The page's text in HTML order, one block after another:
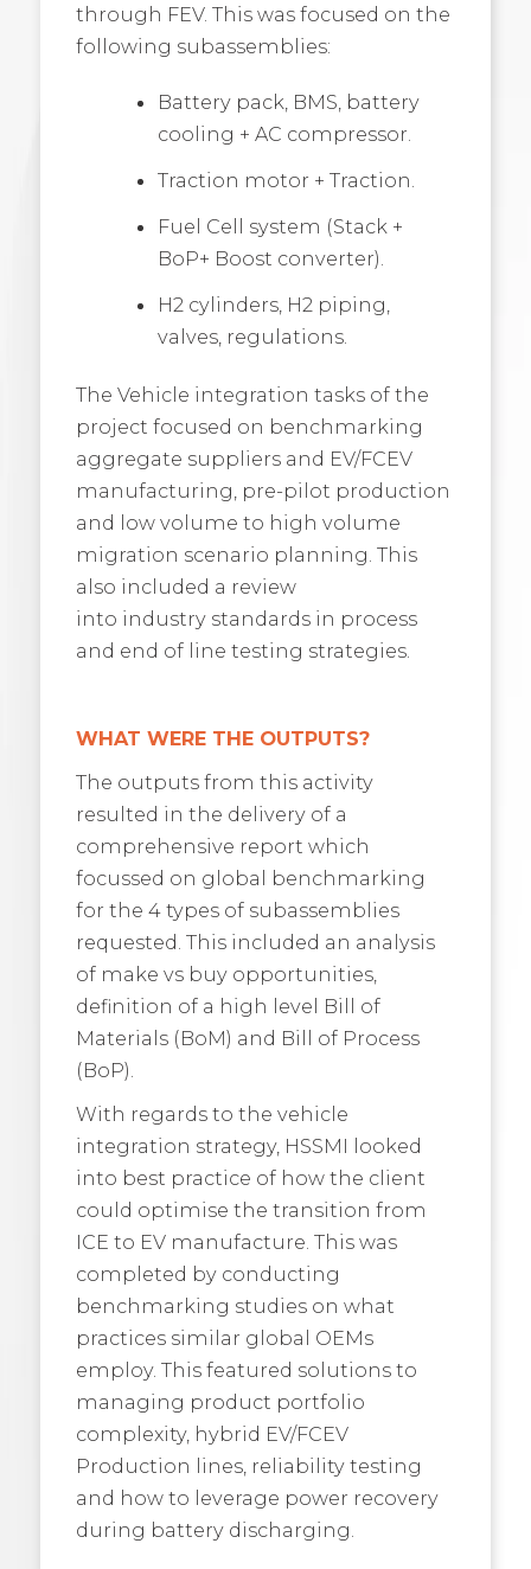
through FEV. This was focused on the
following subassemblies:
Battery pack, BMS, battery
cooling + AC compressor.
Traction motor + Traction.
Fuel Cell system (Stack +
BoP+ Boost converter).
H2 cylinders, H2 piping,
valves, regulations.
The Vehicle integration tasks of the
project focused on benchmarking
aggregate suppliers and EV/FCEV
manufacturing, pre-pilot production
and low volume to high volume
migration scenario planning. This
also included a review
into industry standards in process
and end of line testing strategies.
WHAT WERE THE OUTPUTS?
The outputs from this activity
resulted in the delivery of a
comprehensive report which
focussed on global benchmarking
for the 4 types of subassemblies
requested. This included an analysis
of make vs buy opportunities,
definition of a high level Bill of
Materials (BoM) and Bill of Process
(BoP).
With regards to the vehicle
integration strategy, HSSMI looked
into best practice of how the client
could optimise the transition from
ICE to EV manufacture. This was
completed by conducting
benchmarking studies on what
practices similar global OEMs
employ. This featured solutions to
managing product portfolio
complexity, hybrid EV/FCEV
Production lines, reliability testing
and how to leverage power recovery
during battery discharging.